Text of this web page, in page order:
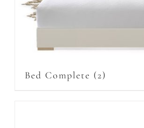
Bed Complete (2)